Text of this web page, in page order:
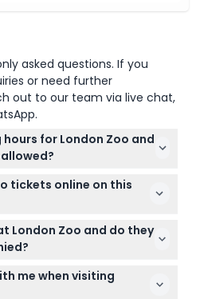
asked questions. If you
or need further
out to our team via live chat,
for London Zoo and
with varying hours
generally from 10:00 AM
closing (subject to change
of booking).
tickets online on this
book your London Zoo
on this website. Just select
see available slots during
London Zoo and do they
be accompanied by a
is free for children under 3,
me when visiting